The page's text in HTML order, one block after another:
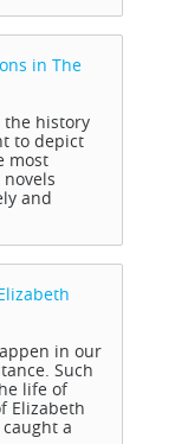
in The
the history
to depict
most
and
in our
Such
life of
Elizabeth
a